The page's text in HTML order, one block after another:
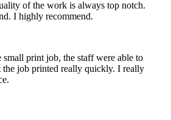
of the work is always top notch.
I highly recommend.
print job, the staff were able to
the job printed really quickly. I really